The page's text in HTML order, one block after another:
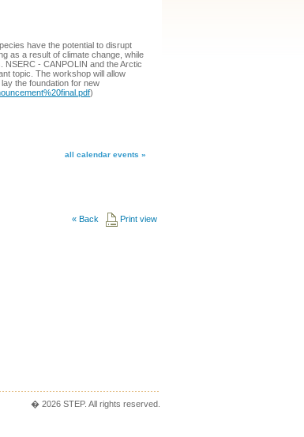
have the potential to disrupt
as a result of climate change, while
- CANPOLIN and the Arctic
topic. The workshop will allow
the foundation for new
)
all calendar events »
« Back Print view
� 2026 STEP. All rights reserved.